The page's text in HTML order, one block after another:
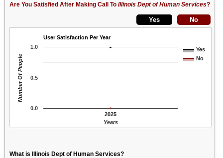
Are You Satisfied After Making Call To Illinois Dept of Human Services?
User Satisfaction Per Year
Yes
No
2025
0.0
0.5
1.0
Years
Number Of People
What is Illinois Dept of Human Services?